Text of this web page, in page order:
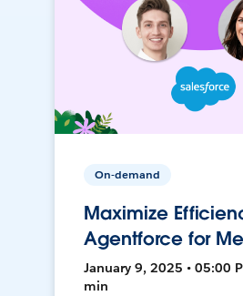
On-demand
Maximize
Agentforce for
January 9, 2025 • 05:00
min